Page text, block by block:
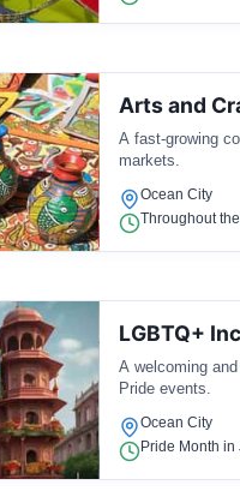
Arts and
A fast-growing
markets.
Ocean City
Throughout
LGBTQ+
A welcoming
Pride events.
Ocean City
Pride Month in